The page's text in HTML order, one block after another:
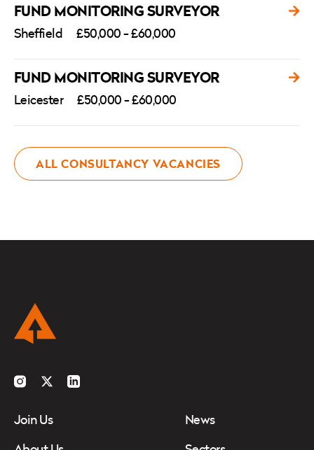
ALL CONSULTANCY VACANCIES
FUND MONITORING SURVEYOR
Sheffield £50,000 - £60,000
FUND MONITORING SURVEYOR
Leicester £50,000 - £60,000
Instagram
TwitterLinkedIn
Join Us
News